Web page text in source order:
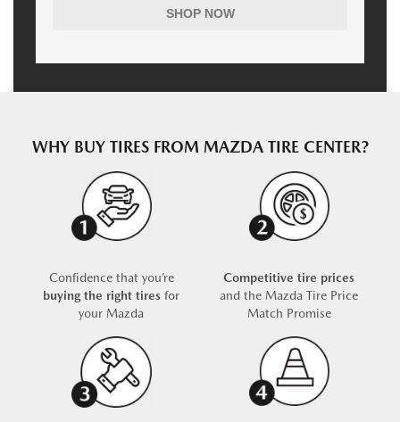
SHOP NOW
WHY BUY TIRES FROM MAZDA TIRE CENTER?
Confidence that you’re
buying the right tires for
your Mazda
Competitive tire prices
and the Mazda Tire Price
Match Promise